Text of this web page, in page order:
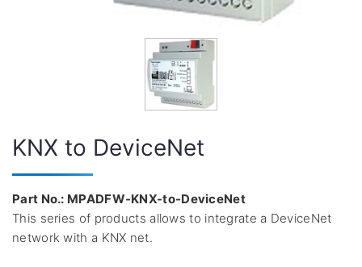
KNX to DeviceNet
Part No.: MPADFW-KNX-to-DeviceNet
This series of products allows to integrate a DeviceNet
network with a KNX net.